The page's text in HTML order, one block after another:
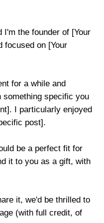
I'm the founder of [Your
focused on [Your
for a while and
something specific you
I particularly enjoyed
post].
be a perfect fit for
it to you as a gift, with
it, we'd be thrilled to
(with full credit, of